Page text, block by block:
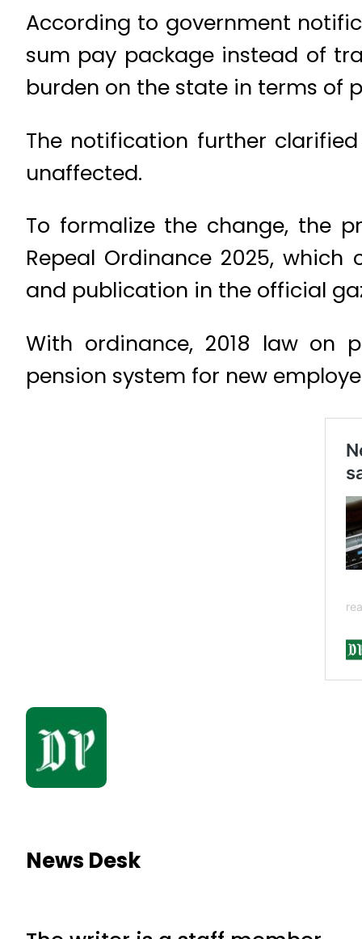
According to government
sum pay package instead of
burden on the state in terms of
The notification further
unaffected.
To formalize the change, the
Repeal Ordinance 2025, which
and publication in the official
With ordinance, 2018 law on
pension system for new
News Desk